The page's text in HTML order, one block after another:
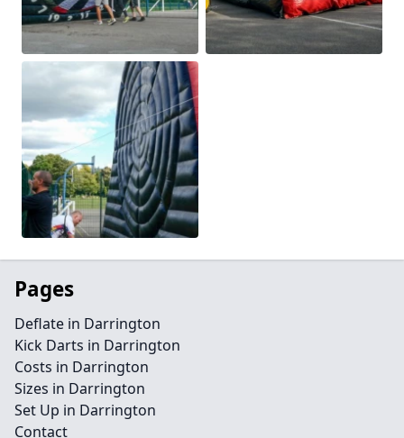
Pages
Deflate in Darrington
Kick Darts in Darrington
Costs in Darrington
Sizes in Darrington
Set Up in Darrington
Contact